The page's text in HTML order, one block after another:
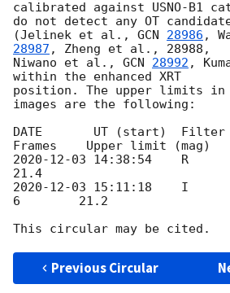
calibrated against USNO-B1
do not detect any OT
(Jelinek et al., GCN 28986 ,
28987 , Zheng et al., 28988,
Niwano et al., GCN 28992 ,
within the enhanced XRT
position. The upper limits in
images are the following:
DATE       UT (start)  Filter
2020-12-03 14:38:54
R
2020-12-03 15:11:18
I
6        21.2
Previous Circular